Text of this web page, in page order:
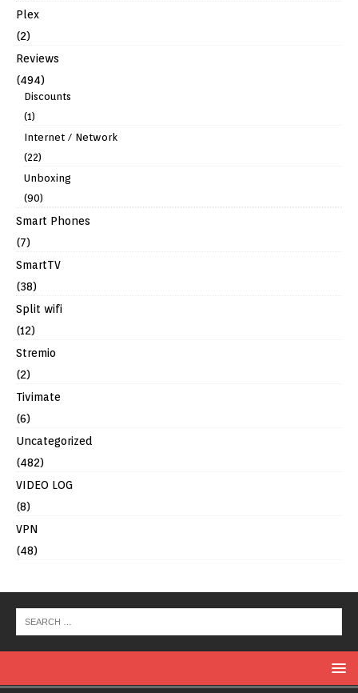
Plex
(2)
Reviews
(494)
Discounts
(1)
Internet / Network
(22)
Unboxing
(90)
Smart Phones
(7)
SmartTV
(38)
Split wifi
(12)
Stremio
(2)
Tivimate
(6)
Uncategorized
(482)
VIDEO LOG
(8)
VPN
(48)